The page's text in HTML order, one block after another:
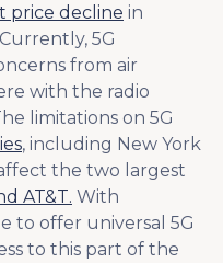
price decline in
5G
from air
with the radio
limitations on 5G
, including New York
the two largest
AT&T. With
to offer universal 5G
to this part of the